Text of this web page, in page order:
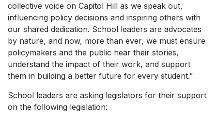
collective voice on Capitol Hill as we speak out,
influencing policy decisions and inspiring others with
our shared dedication. School leaders are advocates
by nature, and now, more than ever, we must ensure
policymakers and the public hear their stories,
understand the impact of their work, and support
them in building a better future for every student.”
School leaders are asking legislators for their support
on the following legislation: